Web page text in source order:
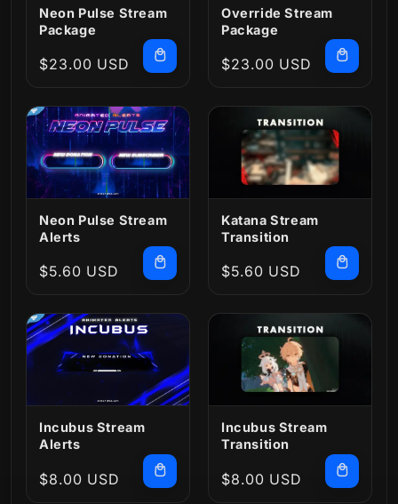
Neon Pulse Stream
Package
Regular
$23.00 USD
Override Stream
Package
Regular
$23.00 USD
Neon Pulse Stream
Alerts
Regular
$5.60 USD
Katana Stream
Transition
Regular
$5.60 USD
Incubus Stream
Alerts
Regular
$8.00 USD
Incubus Stream
Transition
Regular
$8.00 USD